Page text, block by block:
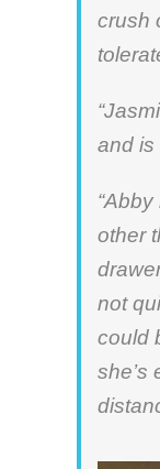
crush
and is
other
not
could
she’s